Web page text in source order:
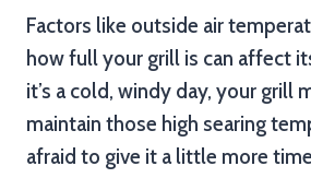
Factors like outside air
how full your grill is can affect
it’s a cold, windy day, your grill
maintain those high searing
afraid to give it a little more